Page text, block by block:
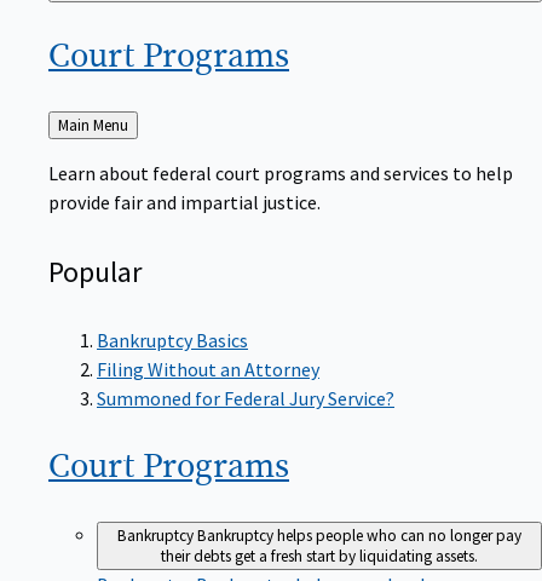
Court Programs
Back
to
Main Menu
Learn about federal court programs and services to help
provide fair and impartial justice.
Popular
Bankruptcy Basics
Filing Without an Attorney
Summoned for Federal Jury Service?
Court Programs
BankruptcyBankruptcy helps people who can no longer pay
their debts get a fresh start by liquidating assets.